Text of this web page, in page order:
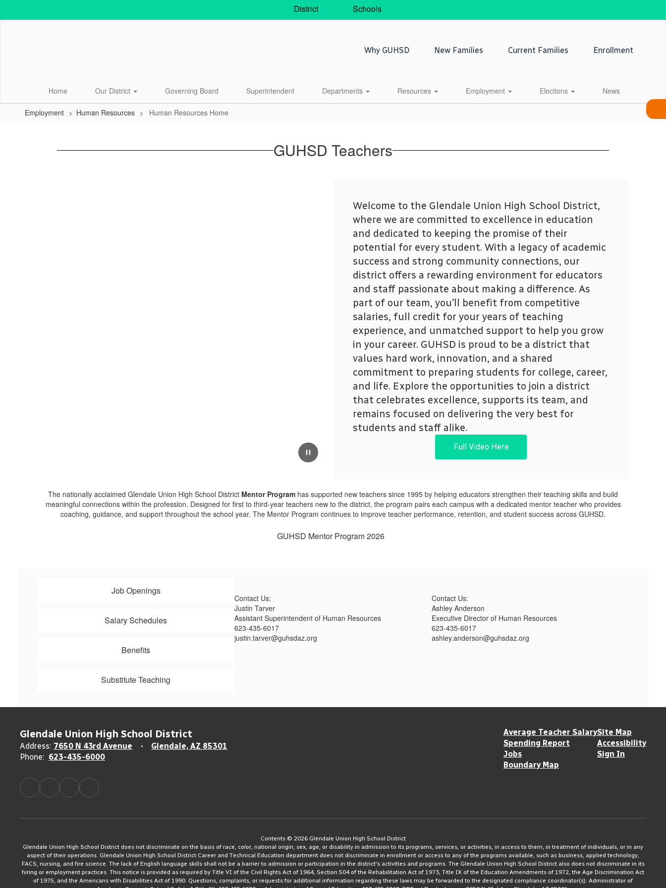
District Schools
Why GUHSD New Families Current Families Enrollment
Home Our District Governing Board Superintendent Departments Resources Employment Elections News
Employment Human Resources Human Resources Home
Resources GUHSD Teachers
Welcome to the Glendale Union High School District,
where we are committed to excellence in education
and dedicated to keeping the promise of their
potential for every student. With a legacy of academic
success and strong community connections, our
district offers a rewarding environment for educators
and staff passionate about making a difference. As
part of our team, you’ll benefit from competitive
salaries, full credit for your years of teaching
experience, and unmatched support to help you grow
in your career. GUHSD is proud to be a district that
values hard work, innovation, and a shared
commitment to preparing students for college, career,
and life. Explore the opportunities to join a district
that celebrates excellence, supports its team, and
remains focused on delivering the very best for
students and staff alike.
Full Video Here
The nationally acclaimed Glendale Union High School District Mentor Program has supported new teachers since 1995 by helping educators strengthen their teaching skills and build
meaningful connections within the profession. Designed for first to third-year teachers new to the district, the program pairs each campus with a dedicated mentor teacher who provides
coaching, guidance, and support throughout the school year. The Mentor Program continues to improve teacher performance, retention, and student success across GUHSD.
GUHSD Mentor Program 2026
Job Openings
Salary Schedules
Benefits
Substitute Teaching
Contact Us:
Justin Tarver
Assistant Superintendent of Human Resources
623-435-6017
justin.tarver@guhsdaz.org
Contact Us:
Ashley Anderson
Executive Director of Human Resources
623-435-6017
ashley.anderson@guhsdaz.org
Glendale Union High School District
Address: 7650 N 43rd Avenue
Glendale, AZ 85301
Phone: 623-435-6000
Average Teacher Salary
Spending Report
Jobs
Boundary Map
Site Map
Accessibility
Sign In
Contents © 2026 Glendale Union High School District
Glendale Union High School District does not discriminate on the basis of race, color, national origin, sex, age, or disability in admission to its programs, services, or activities, in access to them, in treatment of individuals, or in any
aspect of their operations. Glendale Union High School District Career and Technical Education department does not discriminate in enrollment or access to any of the programs available, such as business, applied technology,
FACS, nursing, and fire science. The lack of English language skills shall not be a barrier to admission or participation in the district's activities and programs. The Glendale Union High School District also does not discriminate in its
hiring or employment practices. This notice is provided as required by Title VI of the Civil Rights Act of 1964, Section 504 of the Rehabilitation Act of 1973, Title IX of the Education Amendments of 1972, the Age Discrimination Act
of 1975, and the Americans with Disabilities Act of 1990. Questions, complaints, or requests for additional information regarding these laws may be forwarded to the designated compliance coordinator(s): Administrator of